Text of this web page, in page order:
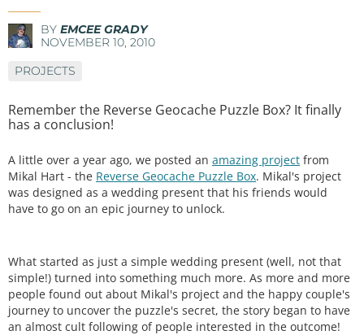
BY EMCEE GRADY
NOVEMBER 10, 2010
PROJECTS
Remember the Reverse Geocache Puzzle Box? It finally
has a conclusion!
A little over a year ago, we posted an amazing project from
Mikal Hart - the Reverse Geocache Puzzle Box. Mikal's project
was designed as a wedding present that his friends would
have to go on an epic journey to unlock.
What started as just a simple wedding present (well, not that
simple!) turned into something much more. As more and more
people found out about Mikal's project and the happy couple's
journey to uncover the puzzle's secret, the story began to have
an almost cult following of people interested in the outcome!